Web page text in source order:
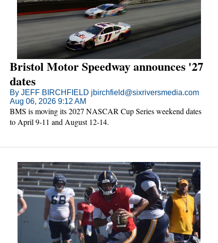
Bristol Motor Speedway announces '27
dates
By JEFF BIRCHFIELD jbirchfield@sixriversmedia.com
Aug 06, 2026 9:12 AM
BMS is moving its 2027 NASCAR Cup Series weekend dates
to April 9-11 and August 12-14.